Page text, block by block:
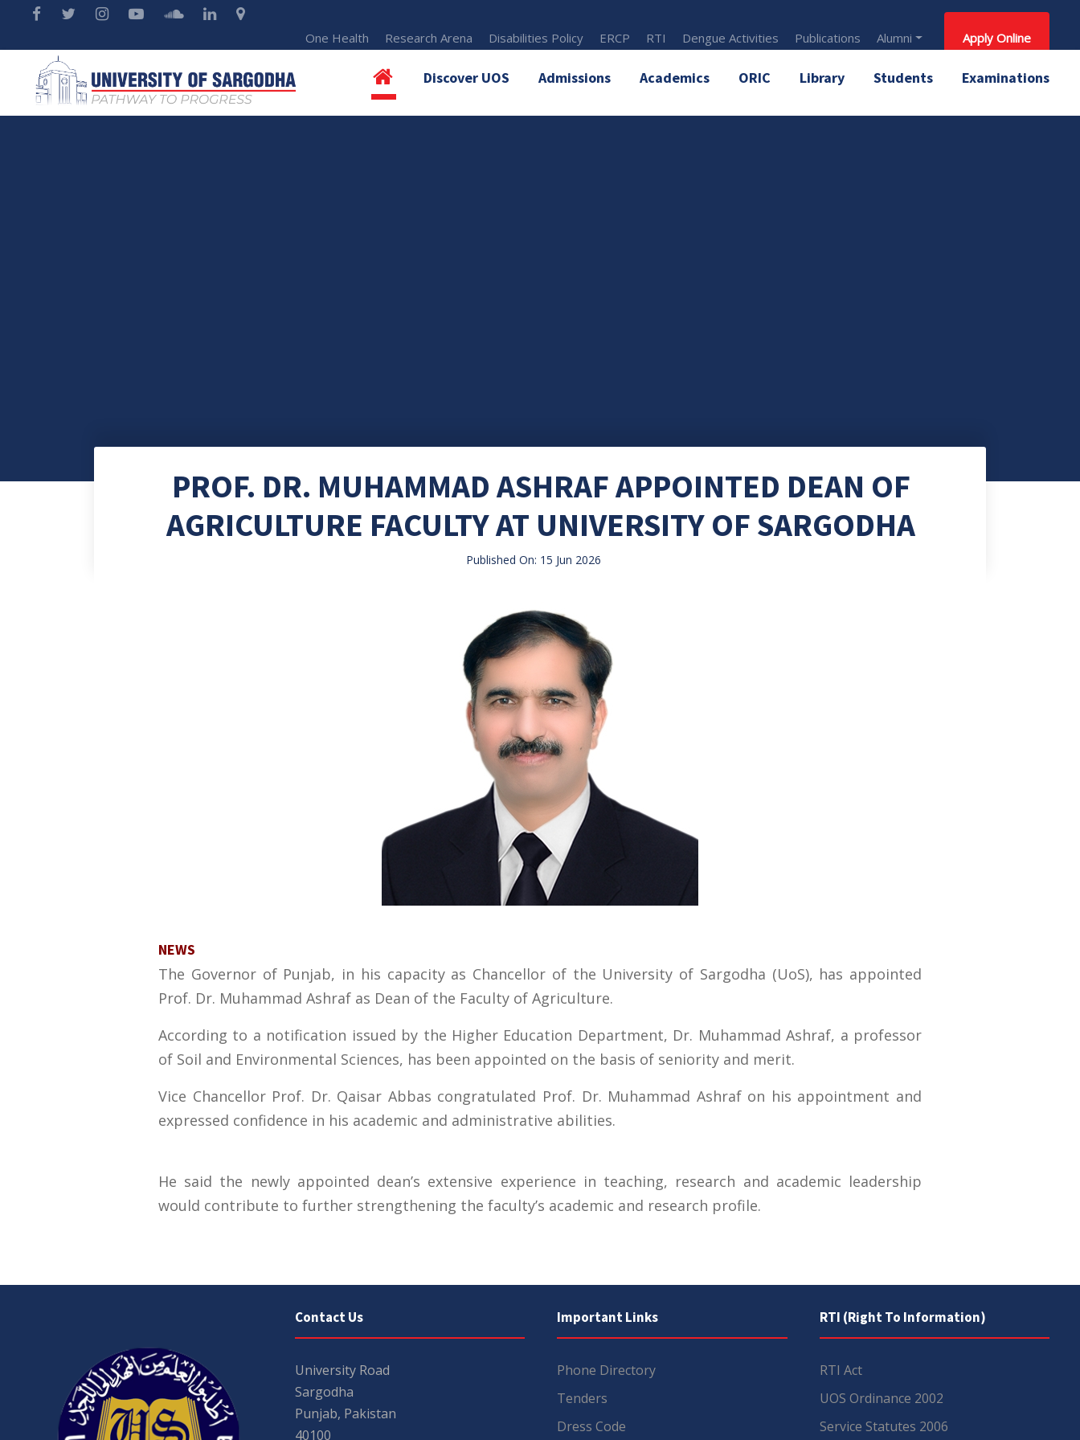
One Health Research Arena Disabilities Policy ERCP RTI Dengue Activities Publications Alumni Apply Online
Discover UOS Admissions Academics ORIC Library Students Examinations
PROF. DR. MUHAMMAD ASHRAF APPOINTED DEAN OF
AGRICULTURE FACULTY AT UNIVERSITY OF SARGODHA
Published On: 15 Jun 2026
NEWS
The Governor of Punjab, in his capacity as Chancellor of the University of Sargodha (UoS), has appointed
Prof. Dr. Muhammad Ashraf as Dean of the Faculty of Agriculture.
According to a notification issued by the Higher Education Department, Dr. Muhammad Ashraf, a professor
of Soil and Environmental Sciences, has been appointed on the basis of seniority and merit.
Vice Chancellor Prof. Dr. Qaisar Abbas congratulated Prof. Dr. Muhammad Ashraf on his appointment and
expressed confidence in his academic and administrative abilities.
He said the newly appointed dean’s extensive experience in teaching, research and academic leadership
would contribute to further strengthening the faculty’s academic and research profile.
Contact Us
University Road
Sargodha
Punjab, Pakistan
40100
Important Links
Phone Directory
Tenders
Dress Code
RTI (Right To Information)
RTI Act
UOS Ordinance 2002
Service Statutes 2006